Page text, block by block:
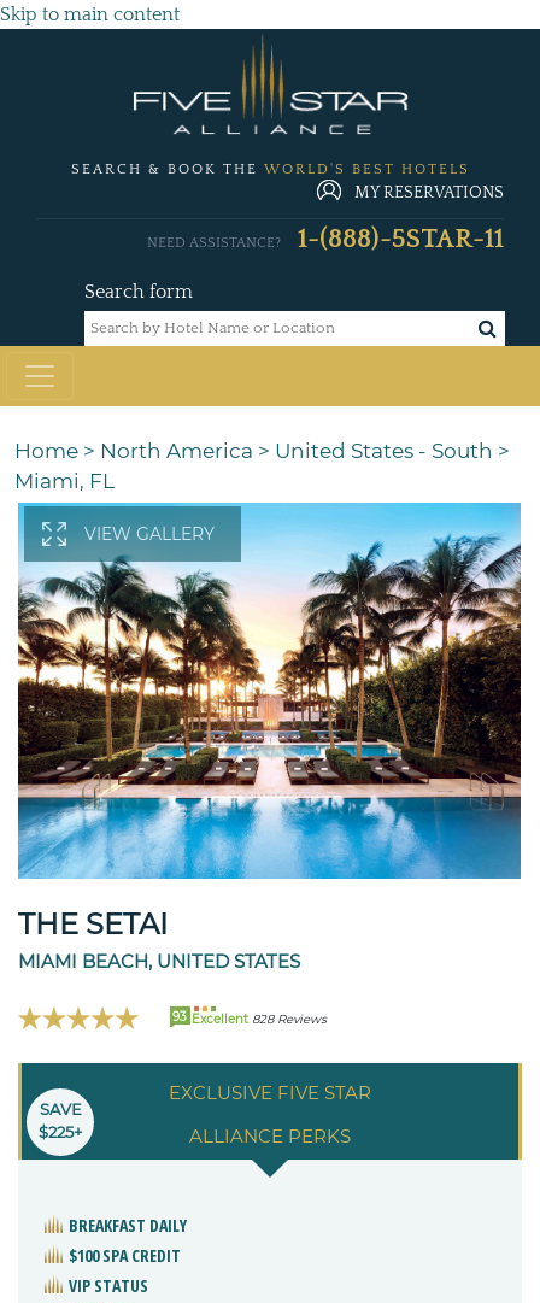
Skip to main content
SEARCH & BOOK THE WORLD'S BEST HOTELS
MY RESERVATIONS
Search form
NEED ASSISTANCE? 1-(888)-5STAR-11
Home > North America > United States - South >
Miami, FL
VIEW GALLERY
THE SETAI
MIAMI BEACH, UNITED STATES
93 Excellent 828 Reviews
EXCLUSIVE FIVE STAR
ALLIANCE PERKS
SAVE
$225+
BREAKFAST DAILY
$100 SPA CREDIT
VIP STATUS